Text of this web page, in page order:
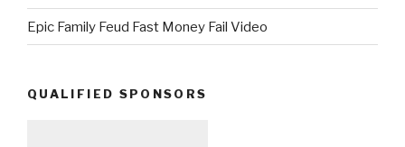
Epic Family Feud Fast Money Fail Video
QUALIFIED SPONSORS